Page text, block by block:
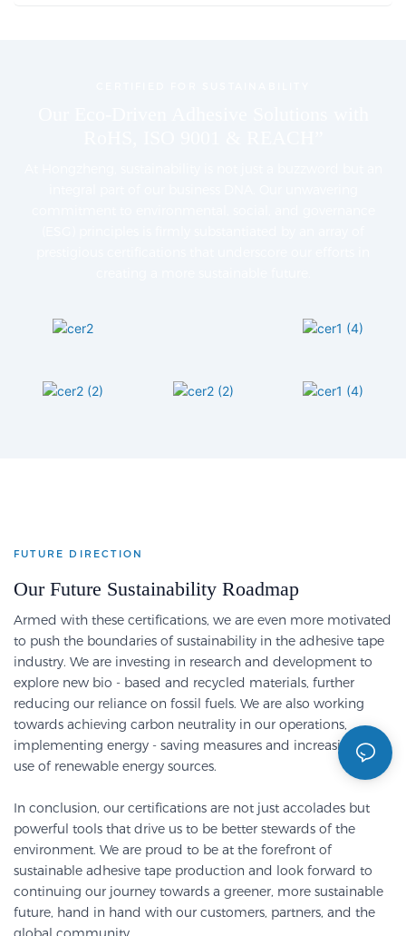
FUTURE DIRECTION
Our Future Sustainability Roadmap
Armed with these certifications, we are even more motivated
to push the boundaries of sustainability in the adhesive tape
industry. We are investing in research and development to
explore new bio - based and recycled materials, further
reducing our reliance on fossil fuels. We are also working
towards achieving carbon neutrality in our operations,
implementing energy - saving measures and increasing the
use of renewable energy sources.
In conclusion, our certifications are not just accolades but
powerful tools that drive us to be better stewards of the
environment. We are proud to be at the forefront of
sustainable adhesive tape production and look forward to
continuing our journey towards a greener, more sustainable
future, hand in hand with our customers, partners, and the